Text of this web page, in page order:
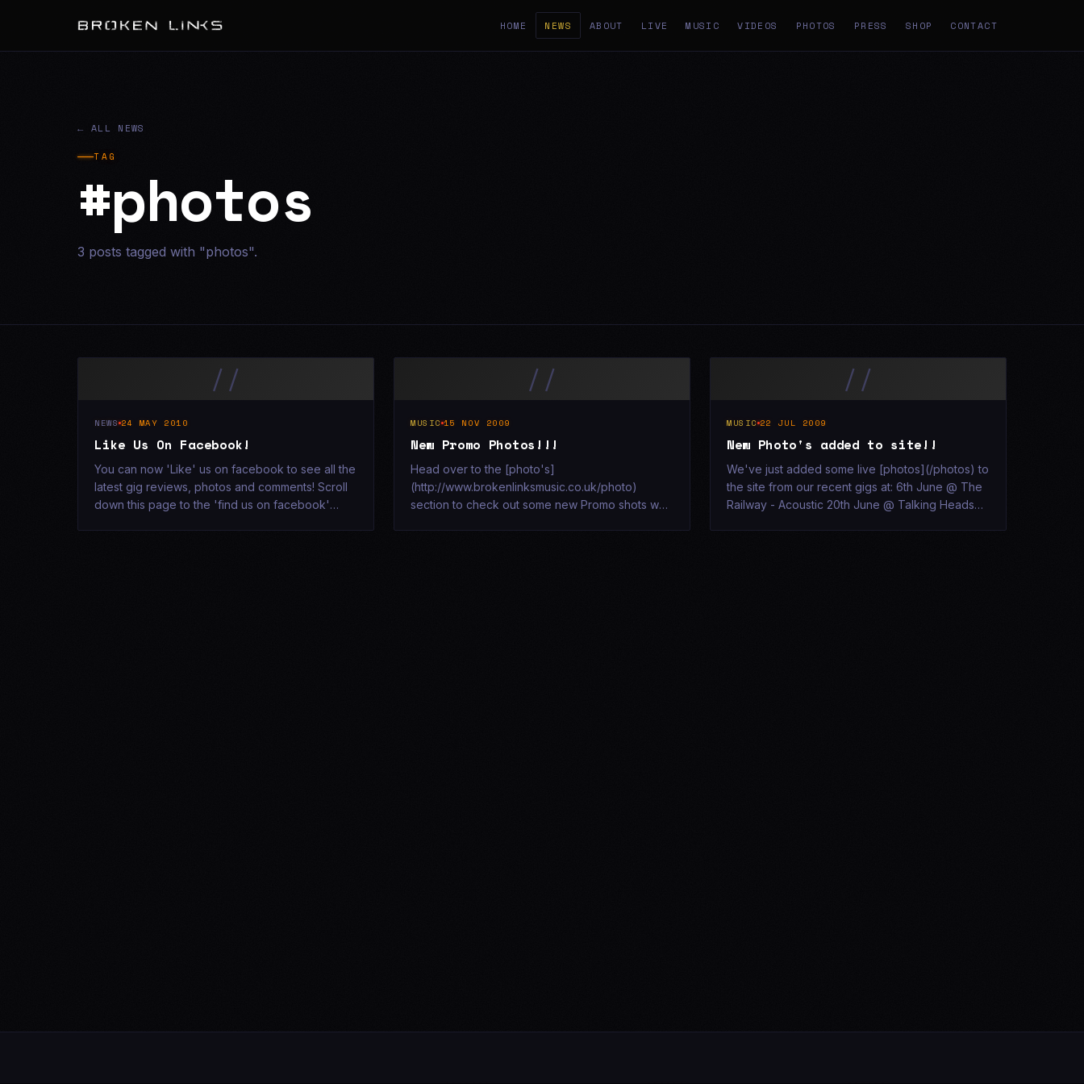
HOME NEWS ABOUT LIVE MUSIC VIDEOS PHOTOS PRESS SHOP CONTACT
← ALL NEWS
TAG
#photos
3 posts tagged with "photos".
//
NEWS24 MAY 2010
Like Us On Facebook!
You can now 'Like' us on facebook to see all the
latest gig reviews, photos and comments! Scroll
down this page to the 'find us on facebook'
//
MUSIC15 NOV 2009
New Promo Photos!!!
Head over to the [photo's]
(http://www.brokenlinksmusic.co.uk/photo)
section to check out some new Promo shots we
//
MUSIC22 JUL 2009
New Photo's added to site!!
We've just added some live [photos](/photos) to
the site from our recent gigs at: 6th June @ The
Railway - Acoustic 20th June @ Talking Heads